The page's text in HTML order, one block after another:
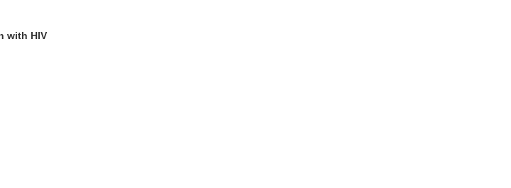
with HIV